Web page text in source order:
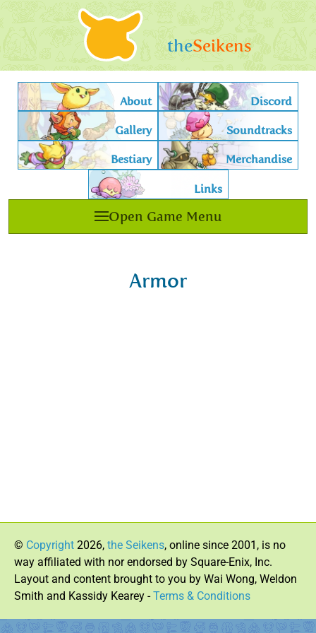
theSeikens
Armor
About Discord
Gallery Soundtracks
Bestiary Merchandise
Links
Open Game Menu
© Copyright 2026, the Seikens, online since 2001, is no
way affiliated with nor endorsed by Square-Enix, Inc.
Layout and content brought to you by Wai Wong, Weldon
Smith and Kassidy Kearey -Terms & Conditions